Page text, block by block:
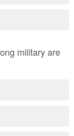
military are